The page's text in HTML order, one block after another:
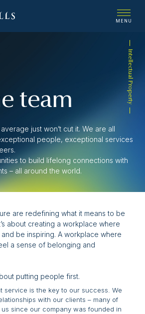
MENU
Intellectual Property
team
just won’t cut it. We are all
people, exceptional services
to build lifelong connections with
– all around the world.
are redefining what it means to be
about creating a workplace where
be inspiring. A workplace where
a sense of belonging and
putting people first.
service is the key to our success. We
with our clients – many of
since our company was founded in